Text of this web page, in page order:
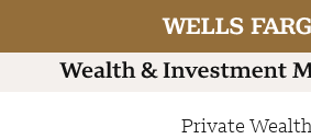
Private Wealth